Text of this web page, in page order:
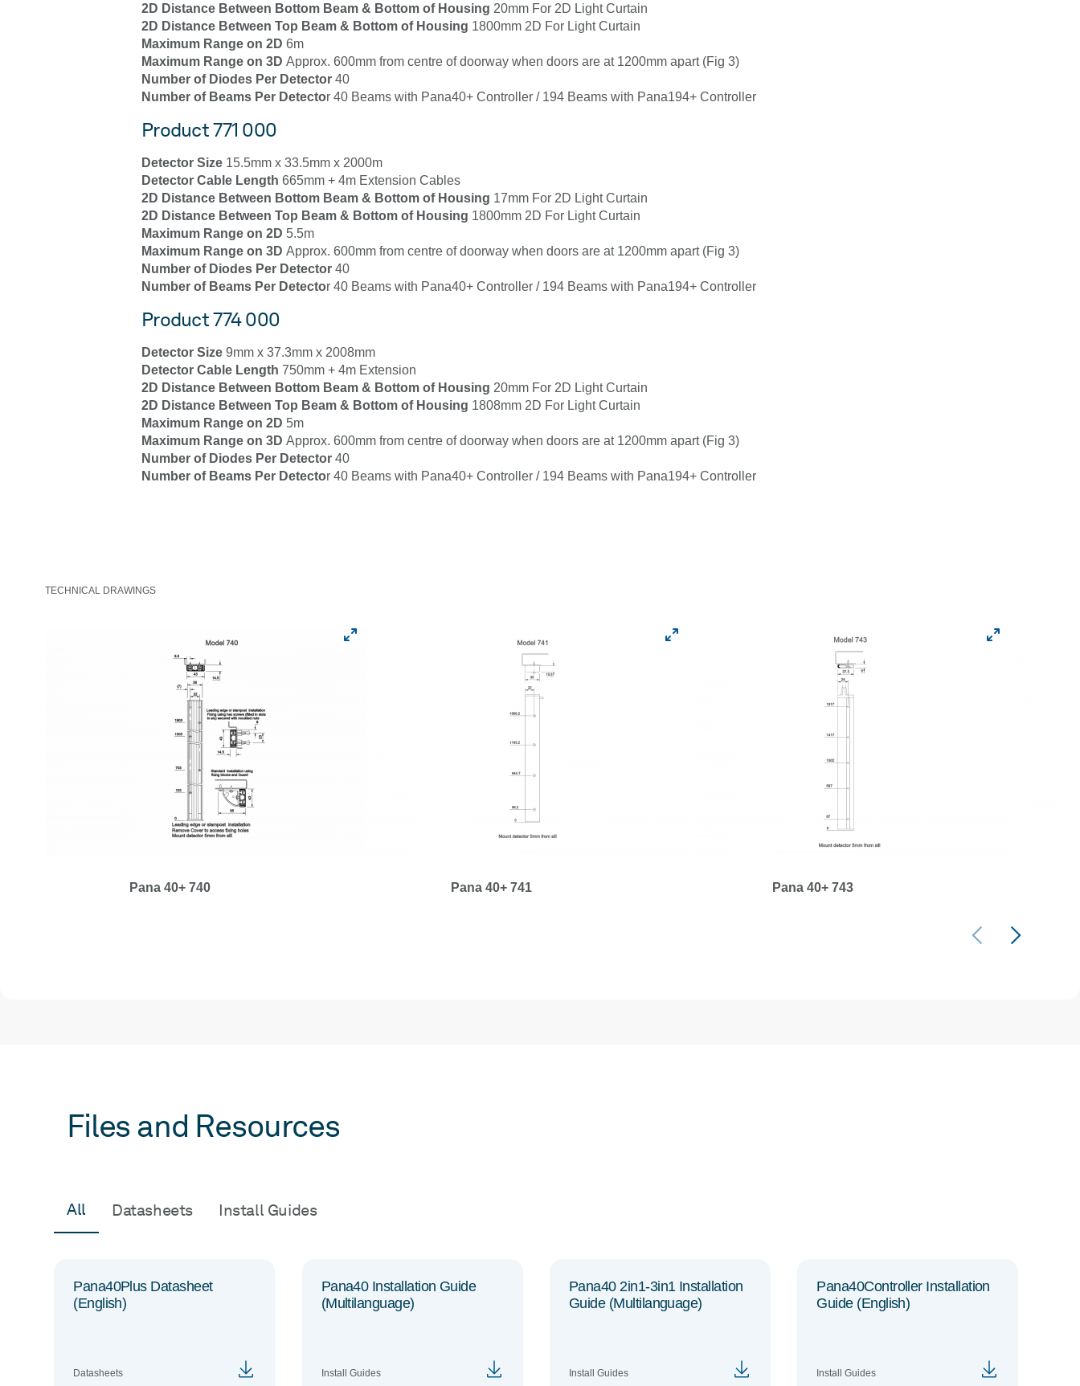
2D Distance Between Bottom Beam & Bottom of Housing 20mm For 2D Light Curtain
2D Distance Between Top Beam & Bottom of Housing 1800mm 2D For Light Curtain
Maximum Range on 2D 6m
Maximum Range on 3D Approx. 600mm from centre of doorway when doors are at 1200mm apart (Fig 3)
Number of Diodes Per Detector 40
Number of Beams Per Detector 40 Beams with Pana40+ Controller / 194 Beams with Pana194+ Controller
Product 771 000
Detector Size 15.5mm x 33.5mm x 2000m
Detector Cable Length 665mm + 4m Extension Cables
2D Distance Between Bottom Beam & Bottom of Housing 17mm For 2D Light Curtain
2D Distance Between Top Beam & Bottom of Housing 1800mm 2D For Light Curtain
Maximum Range on 2D 5.5m
Maximum Range on 3D Approx. 600mm from centre of doorway when doors are at 1200mm apart (Fig 3)
Number of Diodes Per Detector 40
Number of Beams Per Detector 40 Beams with Pana40+ Controller / 194 Beams with Pana194+ Controller
Product 774 000
Detector Size 9mm x 37.3mm x 2008mm
Detector Cable Length 750mm + 4m Extension
2D Distance Between Bottom Beam & Bottom of Housing 20mm For 2D Light Curtain
2D Distance Between Top Beam & Bottom of Housing 1808mm 2D For Light Curtain
Maximum Range on 2D 5m
Maximum Range on 3D Approx. 600mm from centre of doorway when doors are at 1200mm apart (Fig 3)
Number of Diodes Per Detector 40
Number of Beams Per Detector 40 Beams with Pana40+ Controller / 194 Beams with Pana194+ Controller
TECHNICAL DRAWINGS
Pana 40+ 740 Pana 40+ 741 Pana 40+ 743
Files and Resources
All Datasheets Install Guides
Pana40Plus Datasheet
(English)
Datasheets
Pana40 Installation Guide
(Multilanguage)
Install Guides
Pana40 2in1-3in1 Installation
Guide (Multilanguage)
Install Guides
Pana40Controller Installation
Guide (English)
Install Guides